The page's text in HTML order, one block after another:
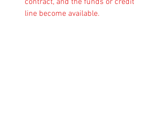
contract, and the funds or credit
line become available.